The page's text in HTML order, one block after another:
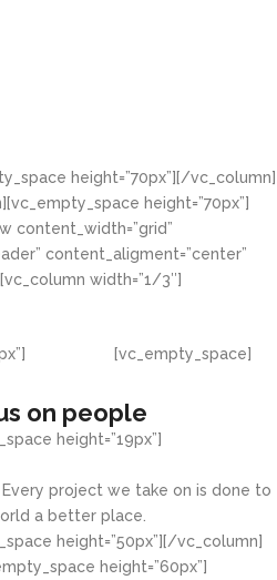
height=”70px”][/vc_column]
height=”70px”]
content_width=”grid”
content_aligment=”center”
width=”1/3″]
[vc_empty_space]
on people
height=”19px”]
project we take on is done to
a better place.
height=”50px”][/vc_column]
height=”60px”]